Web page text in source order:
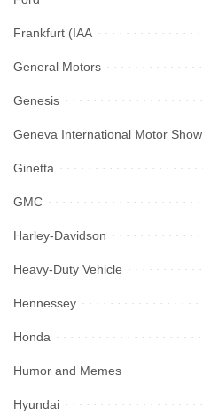
Frankfurt (IAA
General Motors
Genesis
Geneva International Motor Show
Ginetta
GMC
Harley-Davidson
Heavy-Duty Vehicle
Hennessey
Honda
Humor and Memes
Hyundai